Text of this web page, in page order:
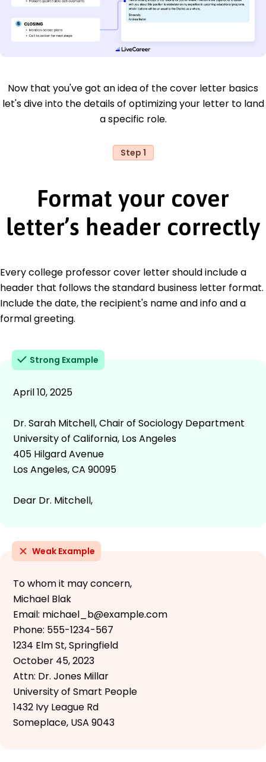
Now that you've got an idea of the cover letter basics
let's dive into the details of optimizing your letter to land
a specific role.
Step 1
Format your cover
letter’s header correctly
Every college professor cover letter should include a
header that follows the standard business letter format.
Include the date, the recipient's name and info and a
formal greeting.
Strong Example
April 10, 2025
Dr. Sarah Mitchell, Chair of Sociology Department
University of California, Los Angeles
405 Hilgard Avenue
Los Angeles, CA 90095
Dear Dr. Mitchell,
Weak Example
To whom it may concern,
Michael Blak
Email: michael_b@example.com
Phone: 555-1234-567
1234 Elm St, Springfield
October 45, 2023
Attn: Dr. Jones Millar
University of Smart People
1432 Ivy League Rd
Someplace, USA 9043